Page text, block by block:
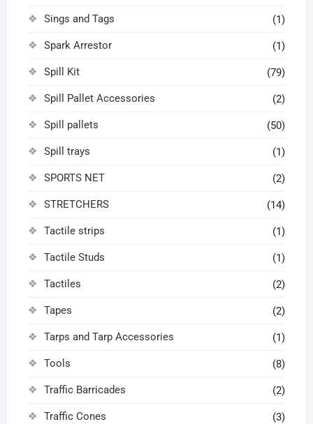
Sings and Tags (1)
Spark Arrestor (1)
Spill Kit (79)
Spill Pallet Accessories (2)
Spill pallets (50)
Spill trays (1)
SPORTS NET (2)
STRETCHERS (14)
Tactile strips (1)
Tactile Studs (1)
Tactiles (2)
Tapes (2)
Tarps and Tarp Accessories (1)
Tools (8)
Traffic Barricades (2)
Traffic Cones (3)